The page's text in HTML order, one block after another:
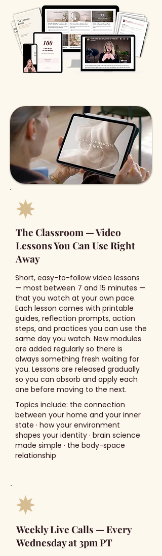
The Classroom — Video
Lessons You Can Use Right
Away
Short, easy-to-follow video lessons
— most between 7 and 15 minutes —
that you watch at your own pace.
Each lesson comes with printable
guides, reflection prompts, action
steps, and practices you can use the
same day you watch. New modules
are added regularly so there is
always something fresh waiting for
you. Lessons are released gradually
so you can absorb and apply each
one before moving to the next.
Topics include: the connection
between your home and your inner
state · how your environment
shapes your identity · brain science
made simple · the body-space
relationship
Weekly Live Calls — Every
Wednesday at 3pm PT